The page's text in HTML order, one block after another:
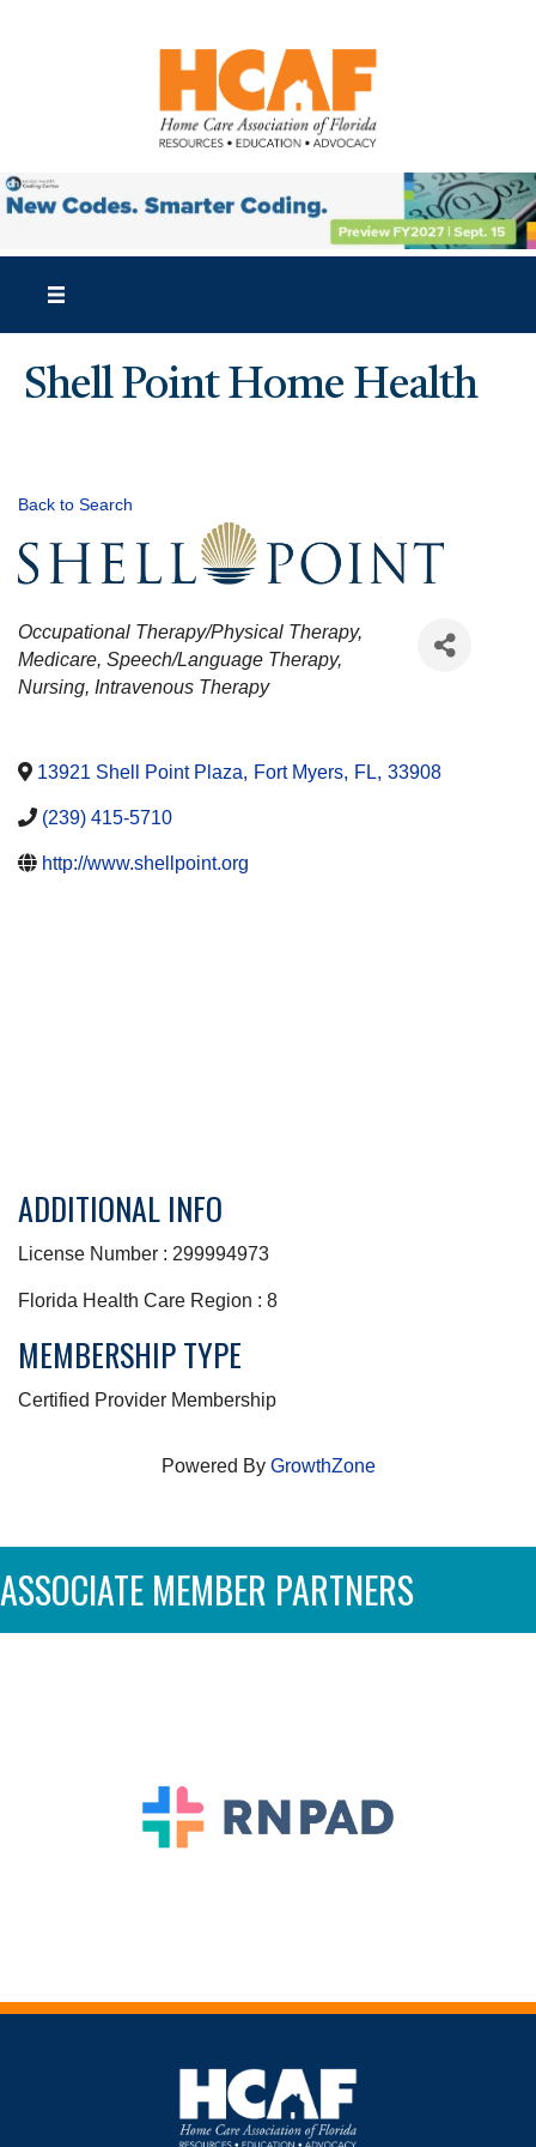
Shell Point Home Health
Back to Search
CATEGORIES
Occupational Therapy/Physical Therapy
Medicare Speech/Language Therapy
Nursing Intravenous Therapy
13921 Shell Point Plaza, Fort Myers, FL, 33908
(239) 415-5710
http://www.shellpoint.org
ADDITIONAL INFO
License Number : 299994973
Florida Health Care Region : 8
MEMBERSHIP TYPE
Certified Provider Membership
Powered By GrowthZone
ASSOCIATE MEMBER PARTNERS